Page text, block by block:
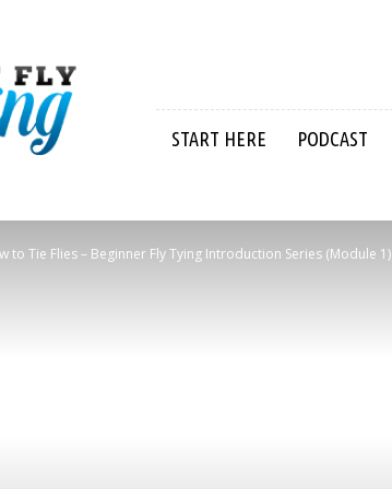
START HERE PODCAST
to Tie Flies – Beginner Fly Tying Introduction Series (Module 1)